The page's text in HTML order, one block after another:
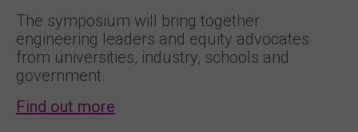
The symposium will bring together
engineering leaders and equity advocates
from universities, industry, schools and
government.
Find out more